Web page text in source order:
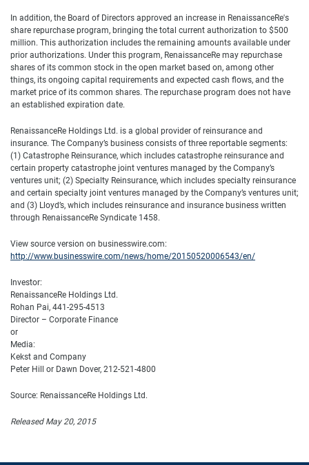
In addition, the Board of Directors approved an increase in RenaissanceRe's
share repurchase program, bringing the total current authorization to $500
million. This authorization includes the remaining amounts available under
prior authorizations. Under this program, RenaissanceRe may repurchase
shares of its common stock in the open market based on, among other
things, its ongoing capital requirements and expected cash flows, and the
market price of its common shares. The repurchase program does not have
an established expiration date.
RenaissanceRe Holdings Ltd. is a global provider of reinsurance and
insurance. The Company’s business consists of three reportable segments:
(1) Catastrophe Reinsurance, which includes catastrophe reinsurance and
certain property catastrophe joint ventures managed by the Company’s
ventures unit; (2) Specialty Reinsurance, which includes specialty reinsurance
and certain specialty joint ventures managed by the Company’s ventures unit;
and (3) Lloyd’s, which includes reinsurance and insurance business written
through RenaissanceRe Syndicate 1458.
View source version on businesswire.com:
http://www.businesswire.com/news/home/20150520006543/en/
Investor:
RenaissanceRe Holdings Ltd.
Rohan Pai, 441-295-4513
Director – Corporate Finance
or
Media:
Kekst and Company
Peter Hill or Dawn Dover, 212-521-4800
Source: RenaissanceRe Holdings Ltd.
Released May 20, 2015